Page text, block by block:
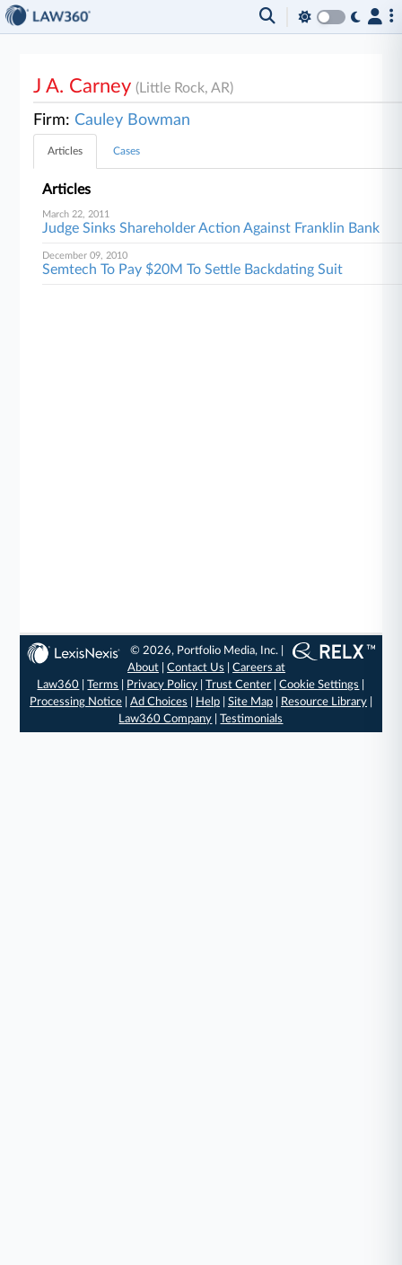
J A. Carney(Little Rock, AR)
Firm: Cauley Bowman
Articles Cases
Articles
March 22, 2011
Judge Sinks Shareholder Action Against Franklin Bank
December 09, 2010
Semtech To Pay $20M To Settle Backdating Suit
© 2026, Portfolio Media, Inc. |
About |Contact Us |Careers at
Law360 |Terms Privacy Policy |Trust Center |Cookie Settings
Processing Notice| Ad Choices Help| Site Map| Resource Library|
Law360 Company |Testimonials